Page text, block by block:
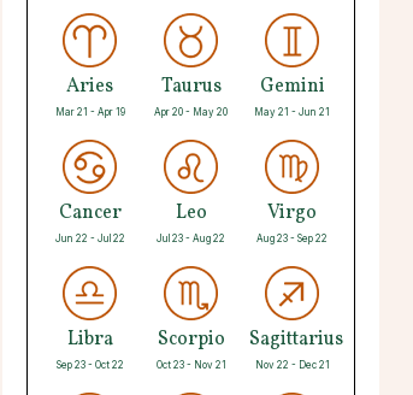
Aries
Mar 21 - Apr 19
Taurus
Apr 20 - May 20
Gemini
May 21 - Jun 21
Cancer
Jun 22 - Jul 22
Leo
Jul 23 - Aug 22
Virgo
Aug 23 - Sep 22
Libra
Sep 23 - Oct 22
Scorpio
Oct 23 - Nov 21
Sagittarius
Nov 22 - Dec 21